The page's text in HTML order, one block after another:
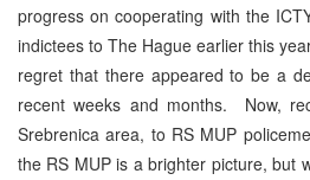
progress on cooperating with the
indictees to The Hague earlier this
regret that there appeared to be a
recent weeks and months. Now,
Srebrenica area, to RS MUP
the RS MUP is a brighter picture, but